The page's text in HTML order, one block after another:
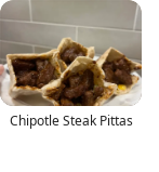
Chipotle Steak Pittas